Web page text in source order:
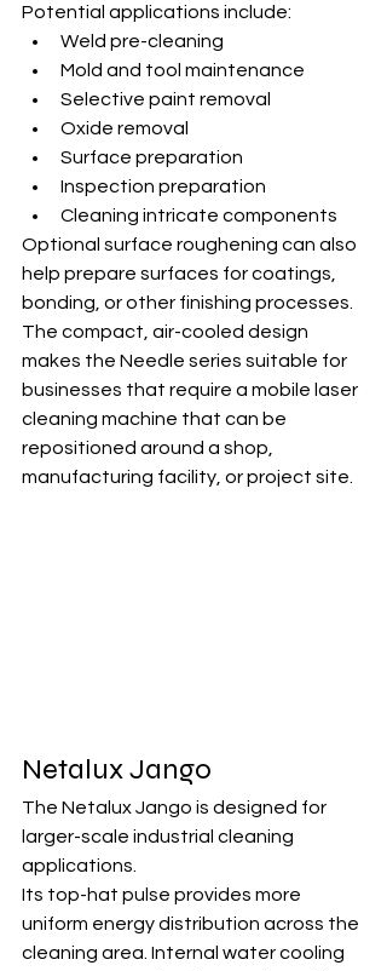
Potential applications include:
Weld pre-cleaning
Mold and tool maintenance
Selective paint removal
Oxide removal
Surface preparation
Inspection preparation
Cleaning intricate components
Optional surface roughening can also
help prepare surfaces for coatings,
bonding, or other finishing processes.
The compact, air-cooled design
makes the Needle series suitable for
businesses that require a mobile laser
cleaning machine that can be
repositioned around a shop,
manufacturing facility, or project site.
Netalux Jango
The Netalux Jango is designed for
larger-scale industrial cleaning
applications.
Its top-hat pulse provides more
uniform energy distribution across the
cleaning area. Internal water cooling